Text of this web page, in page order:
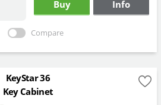
Buy Info
Compare
KeyStar 36
Key Cabinet